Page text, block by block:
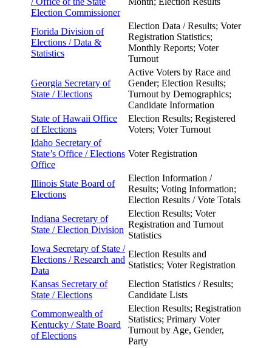
Election Commissioner
Florida Division of
Elections /Data &
Statistics
Election Data / Results; Voter
Registration Statistics;
Monthly Reports; Voter
Turnout
Georgia Secretary of
State /Elections
Active Voters by Race and
Gender; Election Results;
Turnout by Demographics;
Candidate Information
State of Hawaii Office
ofElections
Election Results; Registered
Voters; Voter Turnout
Idaho Secretary of
State’s Office / Elections
Office
Voter Registration
Illinois State Board of
Elections
Election Information /
Results; Voting Information;
Election Results / Vote Totals
Indiana Secretary of
State /Election Division
Election Results; Voter
Registration and Turnout
Statistics
Iowa Secretary of State /
Elections / Research and
Data
Election Results and
Statistics; Voter Registration
Kansas Secretary of
State /Elections
Election Statistics / Results;
Candidate Lists
Commonwealth of
Kentucky / State Board
of Elections
Election Results; Registration
Statistics; Primary Voter
Turnout by Age, Gender,
Party